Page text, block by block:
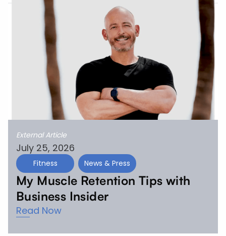
External Article
July 25, 2026
Fitness News & Press
My Muscle Retention Tips with
Business Insider
Read Now